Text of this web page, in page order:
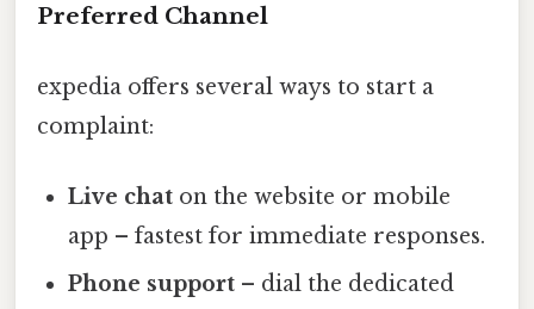
Preferred Channel
expedia offers several ways to start a
complaint:
Live chat on the website or mobile
app – fastest for immediate responses.
Phone support – dial the dedicated